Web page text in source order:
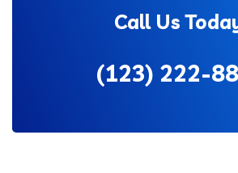
Call Us
(123) 222-